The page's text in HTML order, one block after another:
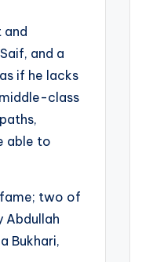
and a
if he lacks
class
able to
fame; two of
Abdullah
Bukhari,